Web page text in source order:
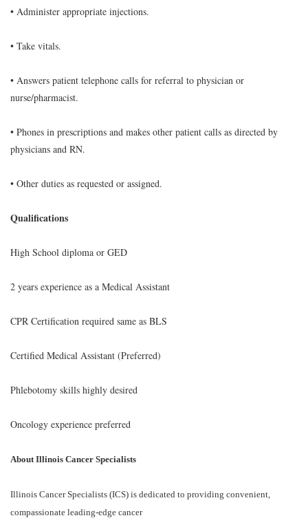
• Administer appropriate injections.
• Take vitals.
• Answers patient telephone calls for referral to physician or
nurse/pharmacist.
• Phones in prescriptions and makes other patient calls as directed by
physicians and RN.
• Other duties as requested or assigned.
Qualifications
High School diploma or GED
2 years experience as a Medical Assistant
CPR Certification required same as BLS
Certified Medical Assistant (Preferred)
Phlebotomy skills highly desired
Oncology experience preferred
About Illinois Cancer Specialists
Illinois Cancer Specialists (ICS) is dedicated to providing convenient,
compassionate leading-edge cancer